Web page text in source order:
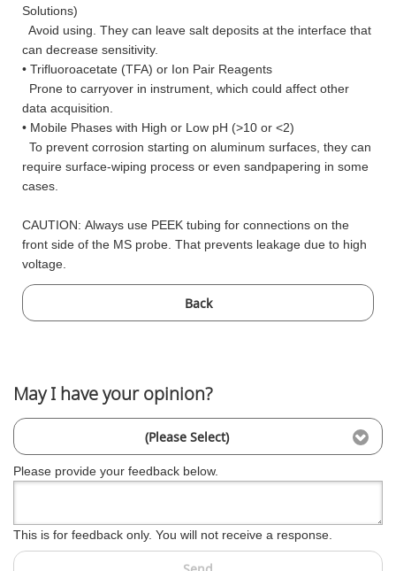
Solutions)
Avoid using. They can leave salt deposits at the interface that
can decrease sensitivity.
• Trifluoroacetate (TFA) or Ion Pair Reagents
Prone to carryover in instrument, which could affect other
data acquisition.
• Mobile Phases with High or Low pH (>10 or <2)
To prevent corrosion starting on aluminum surfaces, they can
require surface-wiping process or even sandpapering in some
cases.
CAUTION: Always use PEEK tubing for connections on the
front side of the MS probe. That prevents leakage due to high
voltage.
Back
May I have your opinion?
(Please Select)
Please provide your feedback below.
This is for feedback only. You will not receive a response.